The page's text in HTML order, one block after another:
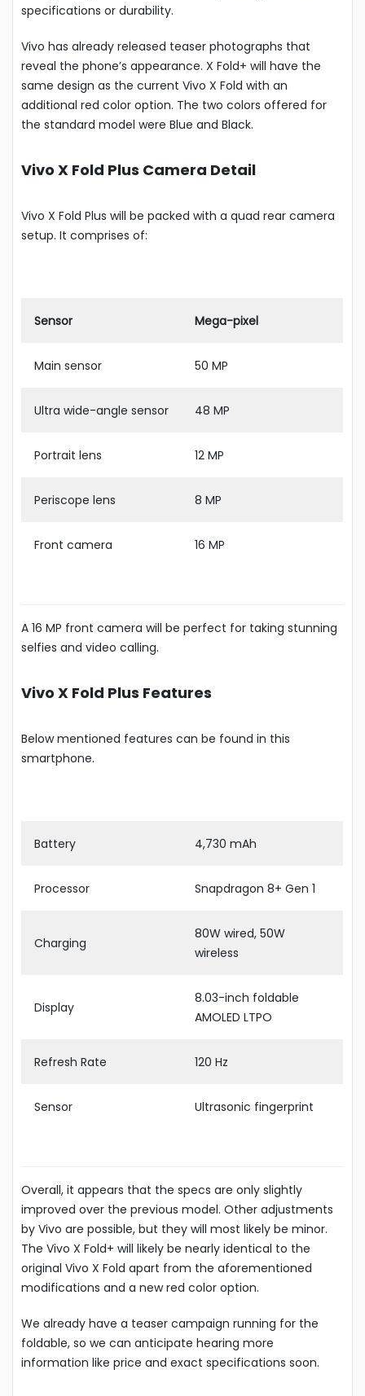
specifications or durability.
Vivo has already released teaser photographs that
reveal the phone’s appearance. X Fold+ will have the
same design as the current Vivo X Fold with an
additional red color option. The two colors offered for
the standard model were Blue and Black.
Vivo X Fold Plus Camera Detail
Vivo X Fold Plus will be packed with a quad rear camera
setup. It comprises of:
Sensor Mega-pixel
Main sensor 50 MP
Ultra wide-angle sensor 48 MP
Portrait lens 12 MP
Periscope lens 8 MP
Front camera 16 MP
A 16 MP front camera will be perfect for taking stunning
selfies and video calling.
Vivo X Fold Plus Features
Below mentioned features can be found in this
smartphone.
Battery 4,730 mAh
Processor Snapdragon 8+ Gen 1
Charging
80W wired, 50W
wireless
Display
8.03-inch foldable
AMOLED LTPO
Refresh Rate 120 Hz
Sensor Ultrasonic fingerprint
Overall, it appears that the specs are only slightly
improved over the previous model. Other adjustments
by Vivo are possible, but they will most likely be minor.
The Vivo X Fold+ will likely be nearly identical to the
original Vivo X Fold apart from the aforementioned
modifications and a new red color option.
We already have a teaser campaign running for the
foldable, so we can anticipate hearing more
information like price and exact specifications soon.